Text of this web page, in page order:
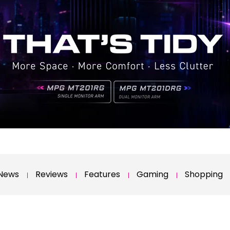
Reviews Features Gaming Shopping